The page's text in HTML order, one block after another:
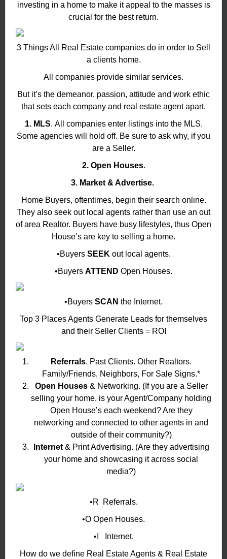
investing in a home to make it appeal to the masses is
crucial for the best return.
3 Things All Real Estate companies do in order to Sell
a clients home.
All companies provide similar services.
But it’s the demeanor, passion, attitude and work ethic
that sets each company and real estate agent apart.
1. MLS. All companies enter listings into the MLS.
Some agencies will hold off. Be sure to ask why, if you
are a Seller.
2. Open Houses.
3. Market & Advertise.
Home Buyers, oftentimes, begin their search online.
They also seek out local agents rather than use an out
of area Realtor. Buyers have busy lifestyles, thus Open
House’s are key to selling a home.
•Buyers SEEK out local agents.
•Buyers ATTEND Open Houses.
•Buyers SCAN the Internet.
Top 3 Places Agents Generate Leads for themselves
and their Seller Clients = ROI
Referrals. Past Clients. Other Realtors.
Family/Friends, Neighbors, For Sale Signs.*
Open Houses& Networking. (If you are a Seller
selling your home, is your Agent/Company holding
Open House’s each weekend? Are they
networking and connected to other agents in and
outside of their community?)
Internet& Print Advertising. (Are they advertising
your home and showcasing it across social
media?)
•R Referrals.
•O Open Houses.
•I Internet.
How do we define Real Estate Agents & Real Estate